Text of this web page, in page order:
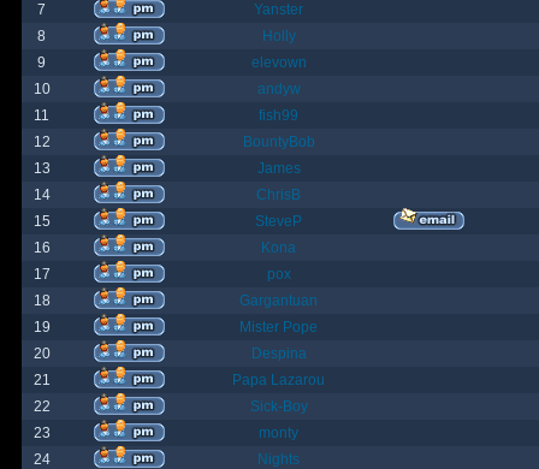
7
Yanster
8
Holly
9
elevown
10
andyw
11
fish99
12
BountyBob
13
James
14
ChrisB
15
SteveP
16
Kona
17
pox
18
Gargantuan
19
Mister Pope
20
Despina
21
Papa Lazarou
22
Sick-Boy
23
monty
24
Nights